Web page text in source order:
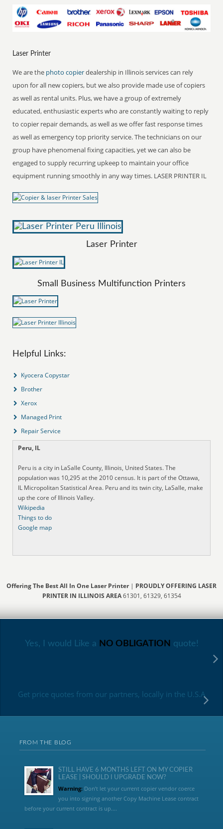
Laser Printer
We are the photo copierdealership in Illinois services can rely
upon for all new copiers, but we also provide made use of copiers
as well as rental units. Plus, we have a group of extremely
educated, enthusiastic experts who are constantly waiting to reply
to copier repair demands, as well as we offer fast response times
as well as emergency top priority service. The technicians on our
group have phenomenal fixing capacities, yet we can also be
engaged to supply recurring upkeep to maintain your office
equipment running smoothly in any way times. LASER PRINTER IL
Laser Printer
Small Business Multifunction Printers
Helpful Links:
Kyocera Copystar
Brother
Xerox
Managed Print
Repair Service
Peru, IL
Peru is a city in LaSalle County, Illinois, United States. The
population was 10,295 at the 2010 census. It is part of the Ottawa,
IL Micropolitan Statistical Area. Peru and its twin city, LaSalle, make
up the core of Illinois Valley.
Wikipedia
Things to do
Google map
Offering The Best All In One Laser Printer| PROUDLY OFFERING LASER
PRINTER IN ILLINOIS AREA61301, 61329, 61354
Yes, I would Like a NO OBLIGATION quote!
Get price quotes from our partners, locally in the U.S.A
FROM THE BLOG
STILL HAVE 6 MONTHS LEFT ON MY COPIER
LEASE | SHOULD I UPGRADE NOW?
Warning:Don’t let your current copier vendor coerce
you into signing another Copy Machine Lease contract
before your current contract is up....